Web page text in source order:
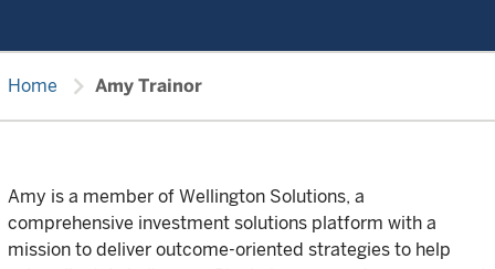
Home chevron_right Amy Trainor
Amy is a member of Wellington Solutions, a
comprehensive investment solutions platform with a
mission to deliver outcome-oriented strategies to help